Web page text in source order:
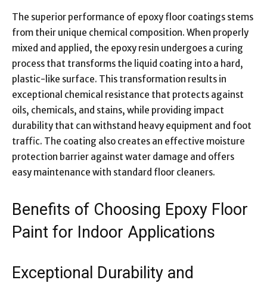
The superior performance of epoxy floor coatings stems
from their unique chemical composition. When properly
mixed and applied, the epoxy resin undergoes a curing
process that transforms the liquid coating into a hard,
plastic-like surface. This transformation results in
exceptional chemical resistance that protects against
oils, chemicals, and stains, while providing impact
durability that can withstand heavy equipment and foot
traffic. The coating also creates an effective moisture
protection barrier against water damage and offers
easy maintenance with standard floor cleaners.
Benefits of Choosing Epoxy Floor
Paint for Indoor Applications
Exceptional Durability and